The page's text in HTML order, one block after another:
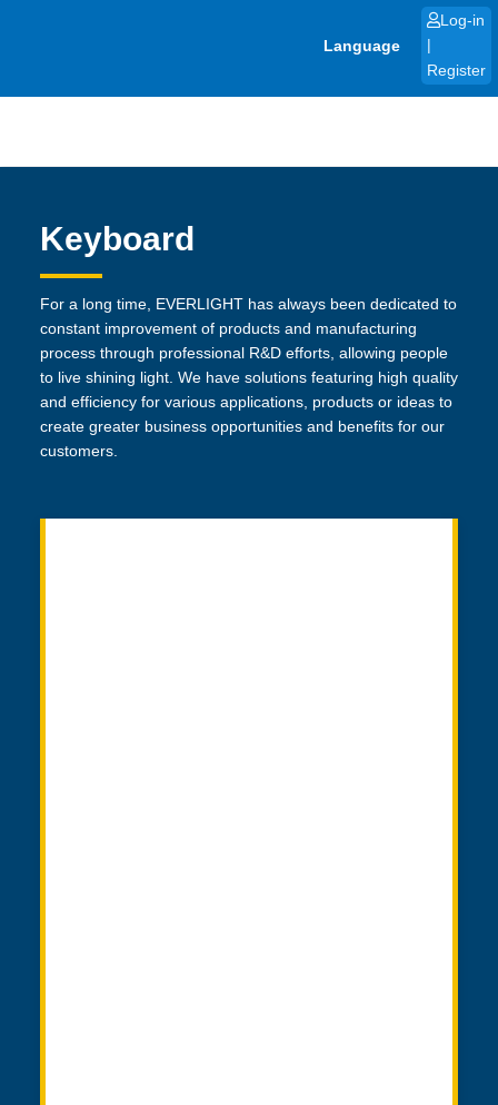
Language
Log-in
Register
Keyboard
For a long time, EVERLIGHT has always been dedicated to
constant improvement of products and manufacturing
process through professional R&D efforts, allowing people
to live shining light. We have solutions featuring high quality
and efficiency for various applications, products or ideas to
create greater business opportunities and benefits for our
customers.